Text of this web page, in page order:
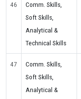
46
Comm. Skills,
Soft Skills,
Analytical &
Technical Skills
47
Comm. Skills,
Soft Skills,
Analytical &